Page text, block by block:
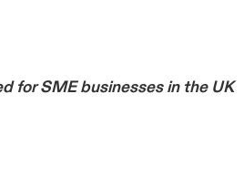
for SME businesses in the UK